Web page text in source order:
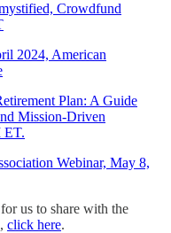
Crowdfund
2024, American
Plan: A Guide
Mission-Driven
ET.
Webinar, May 8,
us to share with the
click here.